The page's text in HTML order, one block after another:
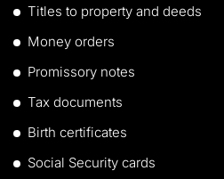
Titles to property and deeds
Money orders
Promissory notes
Tax documents
Birth certificates
Social Security cards